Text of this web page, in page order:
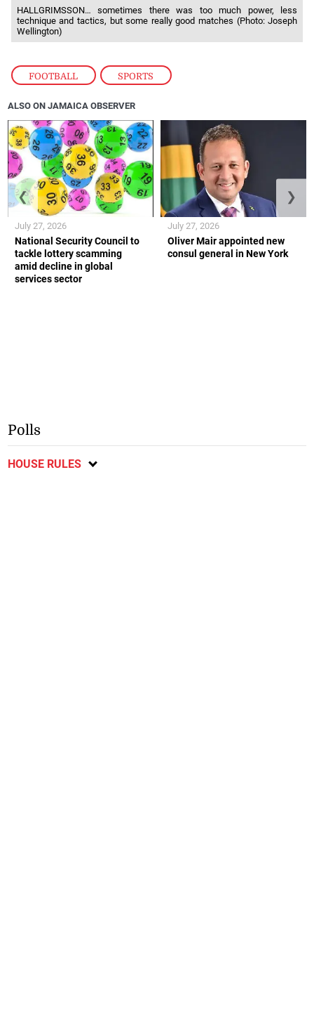
FOOTBALL , SPORTS
HALLGRIMSSON… sometimes there was too much power, less
technique and tactics, but some really good matches (Photo: Joseph
Wellington)
ALSO ON JAMAICA OBSERVER
National Security Council to
tackle lottery scamming
amid decline in global
services sector
July 27, 2026
Oliver Mair appointed new
consul general in New York
July 27, 2026
❮ ❯
Polls
HOUSE RULES